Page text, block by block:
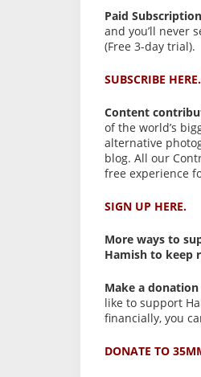
Paid Subscription
and you’ll never
(Free 3-day trial).
SUBSCRIBE HERE.
Content
of the world’s
alternative
blog. All our
free experience
SIGN UP HERE.
More ways to
Hamish to keep
Make a donation
like to support
financially, you
DONATE TO